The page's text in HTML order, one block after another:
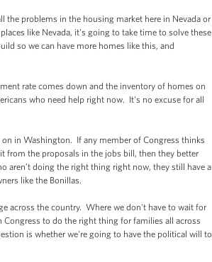
problems in the housing market here in Nevada or
like Nevada, it's going to take time to solve these
so we can have more homes like this, and
rate comes down and the inventory of homes on
who need help right now. It's no excuse for all
in Washington. If any member of Congress thinks
from the proposals in the jobs bill, then they better
aren’t doing the right thing right now, they still have a
like the Bonillas.
across the country. Where we don't have to wait for
to do the right thing for families all across
is whether we're going to have the political will to